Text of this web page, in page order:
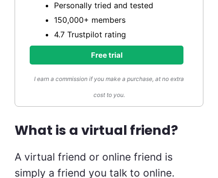
Personally tried and tested
150,000+ members
4.7 Trustpilot rating
Free trial
I earn a commission if you make a purchase, at no extra
cost to you.
What is a virtual friend?
A virtual friend or online friend is
simply a friend you talk to online.